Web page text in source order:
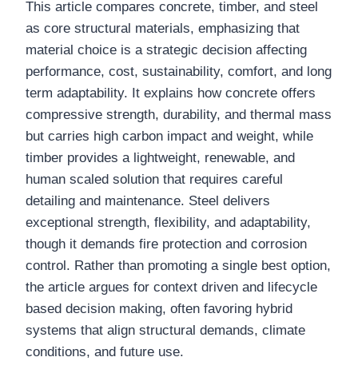
This article compares concrete, timber, and steel
as core structural materials, emphasizing that
material choice is a strategic decision affecting
performance, cost, sustainability, comfort, and long
term adaptability. It explains how concrete offers
compressive strength, durability, and thermal mass
but carries high carbon impact and weight, while
timber provides a lightweight, renewable, and
human scaled solution that requires careful
detailing and maintenance. Steel delivers
exceptional strength, flexibility, and adaptability,
though it demands fire protection and corrosion
control. Rather than promoting a single best option,
the article argues for context driven and lifecycle
based decision making, often favoring hybrid
systems that align structural demands, climate
conditions, and future use.